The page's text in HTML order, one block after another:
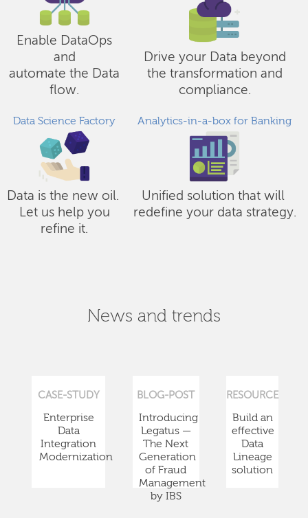
Enable DataOps
and
automate the Data
flow.
Data Science Factory
Data is the new oil.
Let us help you
refine it.
Drive your Data beyond
the transformation and
compliance.
Analytics-in-a-box for Banking
Unified solution that will
redefine your data strategy.
News and trends
CASE-STUDY
Enterprise
Data
Integration
Modernization
BLOG-POST
Introducing
Legatus —
The Next
Generation
of Fraud
Management
by IBS
RESOURCE
Build an
effective
Data
Lineage
solution